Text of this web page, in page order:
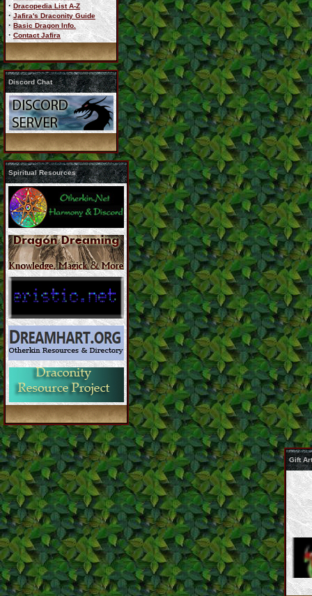
· Dracopedia List A-Z
· Jafira's Draconity Guide
· Basic Dragon Info.
· Contact Jafira
Discord Chat
Spiritual Resources
Gift